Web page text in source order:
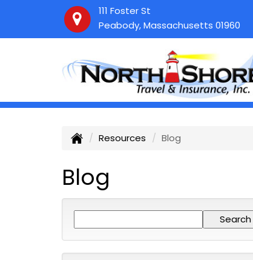
111 Foster St
Peabody, Massachusetts 01960
Resources Blog
Blog